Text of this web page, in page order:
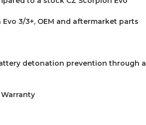
Evo 3/3+, OEM and aftermarket parts
detonation prevention through